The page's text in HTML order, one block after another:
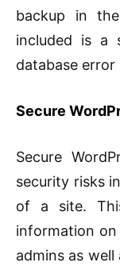
backup in
included is a
database
Secure
Secure
security risks
of a site.
information
admins as